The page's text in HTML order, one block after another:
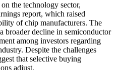
the technology sector,
report, which raised
of chip manufacturers. The
broader decline in semiconductor
among investors regarding
Despite the challenges
that selective buying
adjust.